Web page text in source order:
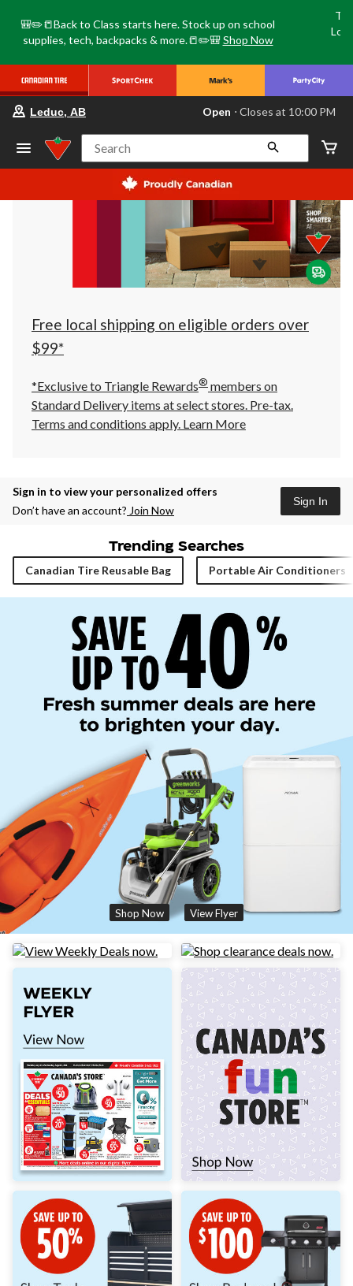
🎒✏️📒Back to Class starts here. Stock up on school
supplies, tech, backpacks & more.📒✏️🎒 Shop Now
store
Leduc,
AB,
currently
Open,
at
at
10:00
click
to
Leduc, AB Open ⋅ Closes at 10:00 PM
Search
Free local shipping on eligible orders over
$99*
*Exclusive to Triangle Rewards® members on
Standard Delivery items at select stores. Pre-tax.
Terms and conditions apply. Learn More
Sign in to view your personalized offers
Don’t have an account? Join Now
Sign In
Trending Searches
Canadian Tire Reusable Bag Portable Air Conditioners
Shop Now View Flyer